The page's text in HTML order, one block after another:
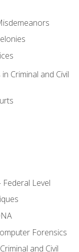
Criminal and Civil
Level
Forensics
and Civil